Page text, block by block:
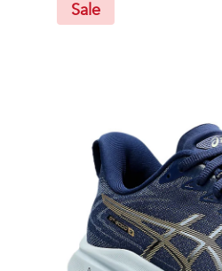
Sale